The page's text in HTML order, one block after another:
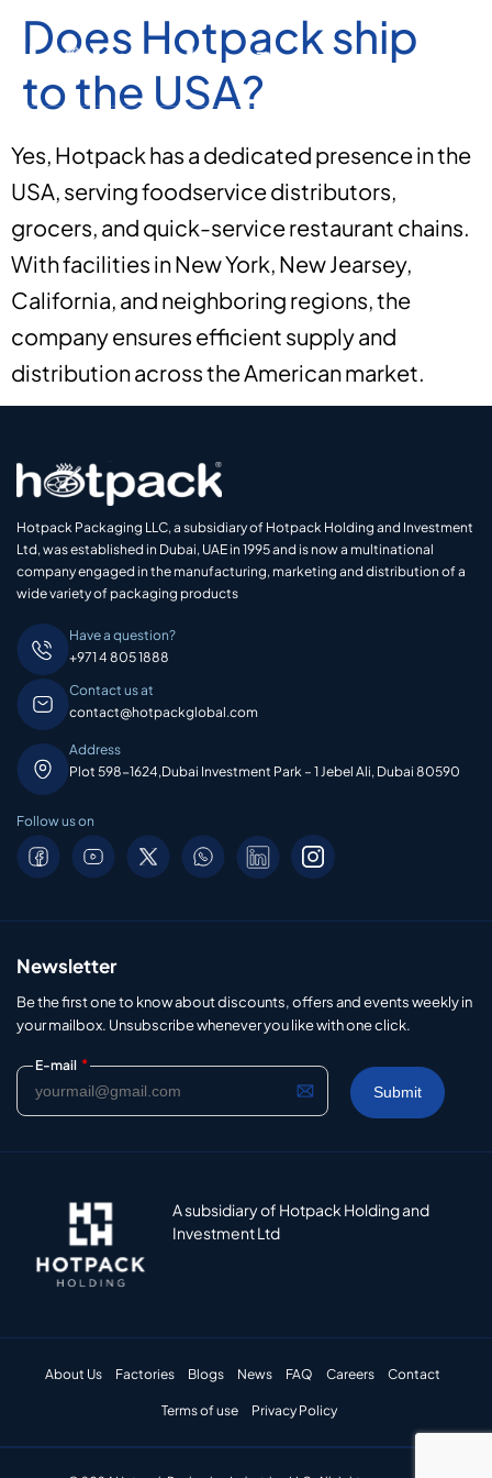
Does Hotpack ship
to the USA?
Yes, Hotpack has a dedicated presence in the
USA, serving foodservice distributors,
grocers, and quick-service restaurant chains.
With facilities in New York, New Jearsey,
California, and neighboring regions, the
company ensures efficient supply and
distribution across the American market.
Hotpack Packaging LLC, a subsidiary of Hotpack Holding and Investment
Ltd, was established in Dubai, UAE in 1995 and is now a multinational
company engaged in the manufacturing, marketing and distribution of a
wide variety of packaging products
Have a question?
+971 4 805 1888
Contact us at
contact@hotpackglobal.com
Address
Plot 598-1624,Dubai Investment Park – 1 Jebel Ali, Dubai 80590
Follow us on
Newsletter
Be the first one to know about discounts, offers and events weekly in
your mailbox. Unsubscribe whenever you like with one click.
E-mail *
A subsidiary of Hotpack Holding and
Investment Ltd
About Us Factories Blogs News FAQ Careers Contact
Terms of use Privacy Policy